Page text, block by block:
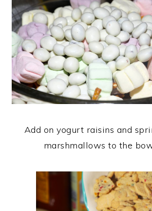
Add on yogurt raisins and
marshmallows to the